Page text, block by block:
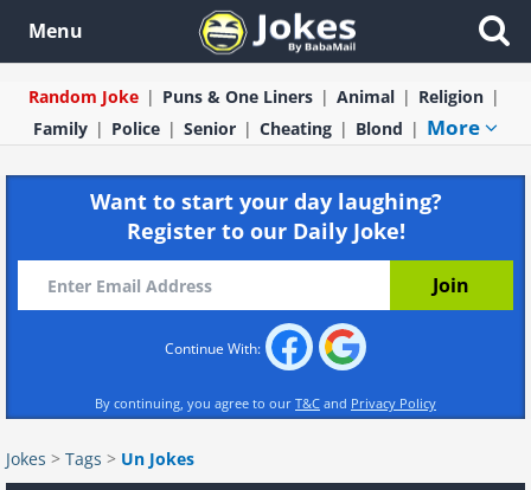
Menu
Random Joke Puns & One Liners Animal
Religion
Family
Police Senior Cheating Blond More
Want to start your day laughing?
Register to our Daily Joke!
Continue With:
By continuing, you agree to our T&C and Privacy Policy
Jokes > Tags > Un Jokes